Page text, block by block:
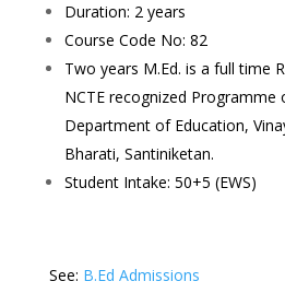
Duration: 2 years
Course Code No: 82
Two years M.Ed. is a full time
NCTE recognized Programme
Department of Education,
Bharati, Santiniketan.
Student Intake: 50+5 (EWS)
See: B.Ed Admissions